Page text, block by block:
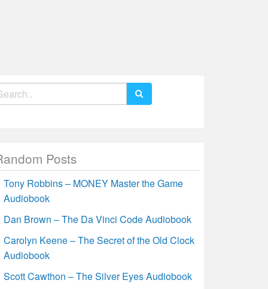
Posts
Tony Robbins – MONEY Master the Game
Audiobook
Dan Brown – The Da Vinci Code Audiobook
Carolyn Keene – The Secret of the Old Clock
Audiobook
Scott Cawthon – The Silver Eyes Audiobook